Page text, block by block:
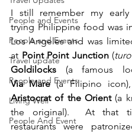
People and Events
People and Events
Travel update
People and Events
Living Well
People And Event
I still remember my
trying Philippine food was
Los Angeles and was
at Point Point Junction (
Goldilocks
Via Mare
Aristocrat of the Orient (a
the original).  At that
restaurants were